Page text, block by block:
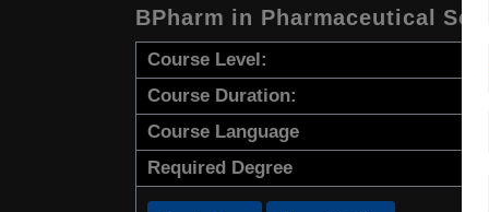
BPharm in Pharmaceutical
Course Level:
Course Duration:
Course Language
Required Degree